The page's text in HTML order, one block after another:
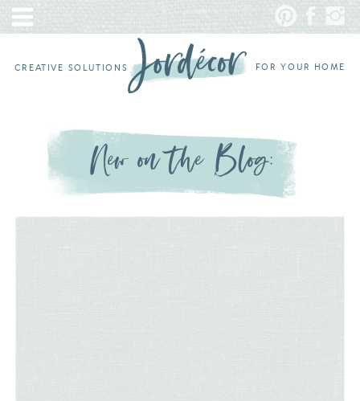
CREATIVE SOLUTIONS FOR YOUR HOME
New on the Blog: